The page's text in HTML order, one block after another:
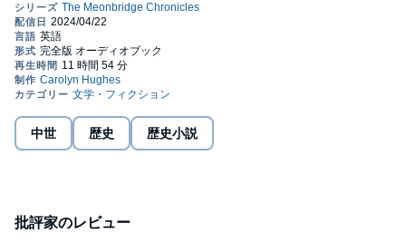
has not entirely escaped.
But, now the plague has passed, the people of Meonbridge must
work together to rebuild their lives. However, tensions mount
between the de Bohuns and their tenants, as the workers realise
their new scarceness means they can demand higher wages and
When the tensions deepen into violence and disorder, and the
in a turbulent and challenging time, with strong but credible
female characters, you’ll love
the MEONBRIDGE CHRONICLES.
©2018 Carolyn Hughes (P)2024 Carolyn Hughes
中世 歴史 歴史小説
批評家のレビュー